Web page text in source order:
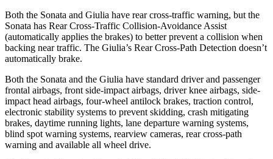
Both the Sonata and Giulia have rear cross-traffic warning, but the
Sonata has Rear Cross-Traffic Collision-Avoidance Assist
(automatically applies the brakes) to better prevent a collision when
backing near traffic. The Giulia’s Rear Cross-Path Detection doesn’t
automatically brake.
Both the Sonata and the Giulia have standard driver and passenger
frontal airbags, front side-impact airbags, driver knee airbags, side-
impact head airbags, four-wheel antilock brakes, traction control,
electronic stability systems to prevent skidding, crash mitigating
brakes, daytime running lights, lane departure warning systems,
blind spot warning systems, rearview cameras, rear cross-path
warning and available all wheel drive.